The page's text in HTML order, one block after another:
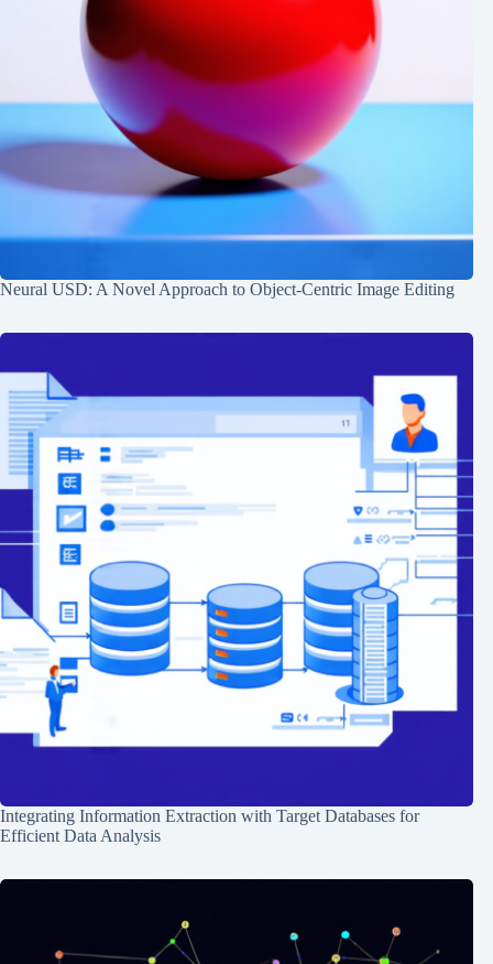
Neural USD: A Novel Approach to Object-Centric Image Editing
Integrating Information Extraction with Target Databases for
Efficient Data Analysis